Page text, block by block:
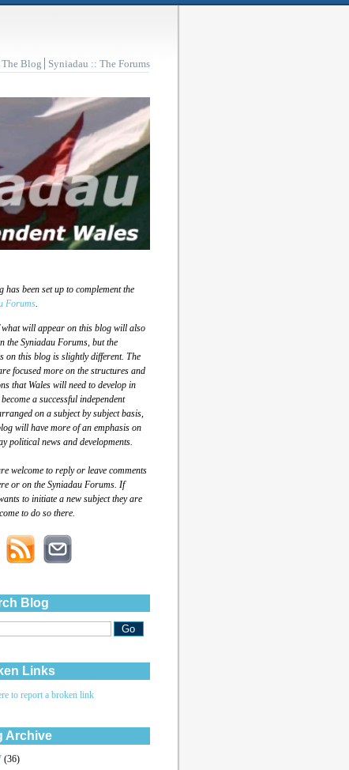
Blog Syniadau :: The Forums
has been set up to complement the
Forums.
what will appear on this blog will also
the Syniadau Forums, but the
on this blog is slightly different. The
focused more on the structures and
that Wales will need to develop in
a successful independent
on a subject by subject basis,
will have more of an emphasis on
political news and developments.
welcome to reply or leave comments
or on the Syniadau Forums. If
to initiate a new subject they are
to do so there.
Blog
Links
to report a broken link
Archive
(36)